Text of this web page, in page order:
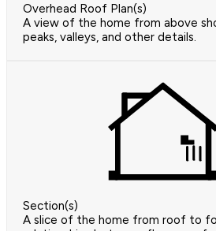
Overhead Roof Plan(s)
A view of the home from above
peaks, valleys, and other details.
Section(s)
A slice of the home from roof to